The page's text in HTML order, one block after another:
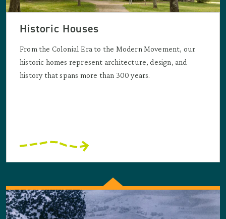
Historic Houses
From the Colonial Era to the Modern Movement, our
historic homes represent architecture, design, and
history that spans more than 300 years.